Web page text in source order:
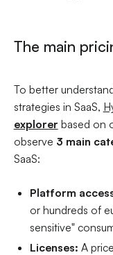
The main
To better
strategies in SaaS,
explorer based on
observe 3 main
SaaS:
Platform
or hundreds of
sensitive"
Licenses: A